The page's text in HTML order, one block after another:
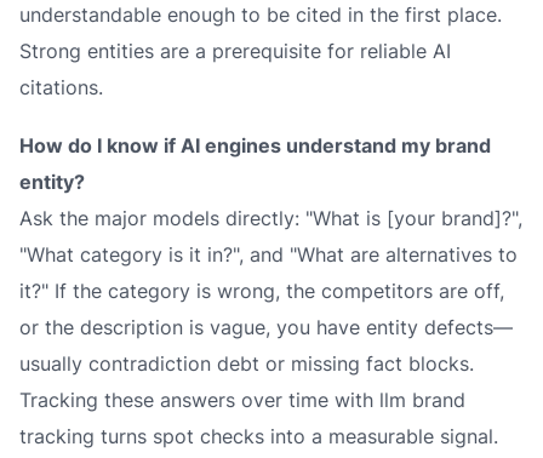
understandable enough to be cited in the first place.
Strong entities are a prerequisite for reliable AI
citations.
How do I know if AI engines understand my brand
entity?
Ask the major models directly: "What is [your brand]?",
"What category is it in?", and "What are alternatives to
it?" If the category is wrong, the competitors are off,
or the description is vague, you have entity defects—
usually contradiction debt or missing fact blocks.
Tracking these answers over time with llm brand
tracking turns spot checks into a measurable signal.